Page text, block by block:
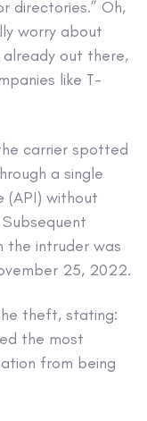
directories.” Oh,
worry about
already out there,
like T-
carrier spotted
a single
(API) without
the intruder was
25, 2022.
theft, stating:
the most
from being